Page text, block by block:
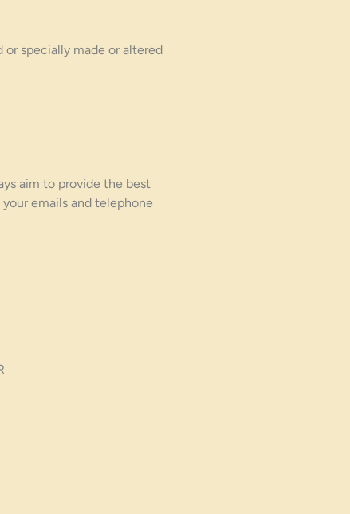
specially made or altered
aim to provide the best
emails and telephone